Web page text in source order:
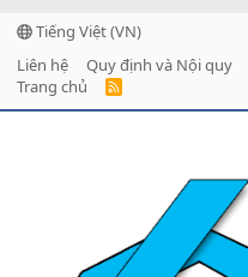
Tiếng Việt (VN)
Liên hệ
Quy định và Nội quy
Trang chủ
R